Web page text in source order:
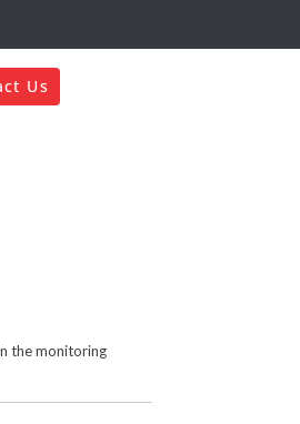
Us
the monitoring